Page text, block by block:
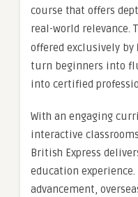
course that offers
real-world relevance.
offered exclusively by
turn beginners into
into certified
With an engaging
interactive
British Express
education
advancement,